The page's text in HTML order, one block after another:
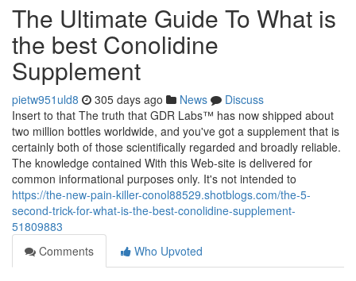
The Ultimate Guide To What is
the best Conolidine
Supplement
pietw951uld8 305 days ago News
Discuss
Insert to that The truth that GDR Labs™ has now shipped about
two million bottles worldwide, and you've got a supplement that is
certainly both of those scientifically regarded and broadly reliable.
The knowledge contained With this Web-site is delivered for
common informational purposes only. It's not intended to
https://the-new-pain-killer-conol88529.shotblogs.com/the-5-
second-trick-for-what-is-the-best-conolidine-supplement-
51809883
Comments
Who Upvoted